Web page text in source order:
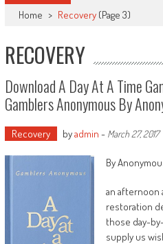
Home > Recovery(Page 3)
RECOVERY
Download A Day At A Time
Gamblers Anonymous By
Recovery byadmin - March 27, 2017
By
an afternoon
restoration
those day-
supply us